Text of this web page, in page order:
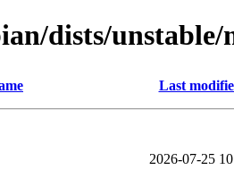
dists/
Last
2026-07-25